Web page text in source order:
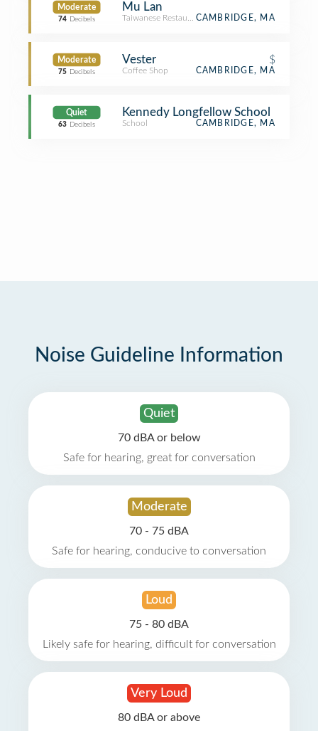
Moderate
74 Decibels
Mu Lan
Taiwanese RestaurantCAMBRIDGE, MA
Moderate
75 Decibels
Vester $
Coffee Shop CAMBRIDGE, MA
Quiet
63 Decibels
Kennedy Longfellow School
School CAMBRIDGE, MA
Noise Guideline Information
Quiet
70 dBA or below
Safe for hearing, great for conversation
Moderate
70 - 75 dBA
Safe for hearing, conducive to conversation
Loud
75 - 80 dBA
Likely safe for hearing, difficult for conversation
Very Loud
80 dBA or above